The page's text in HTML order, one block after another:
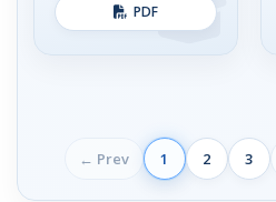
PDF
← Prev 1 2 3